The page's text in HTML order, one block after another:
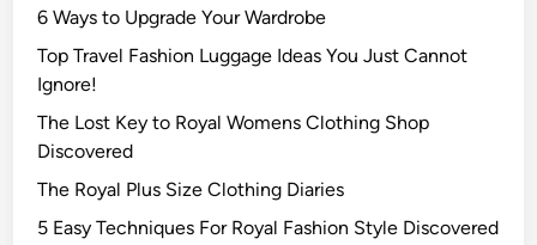
6 Ways to Upgrade Your Wardrobe
Top Travel Fashion Luggage Ideas You Just Cannot
Ignore!
The Lost Key to Royal Womens Clothing Shop
Discovered
The Royal Plus Size Clothing Diaries
5 Easy Techniques For Royal Fashion Style Discovered